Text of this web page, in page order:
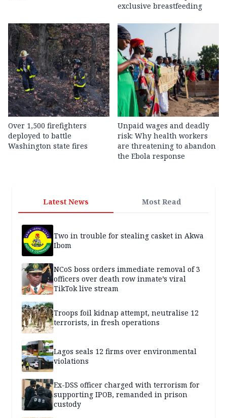
exclusive breastfeeding
Over 1,500 firefighters
deployed to battle
Washington state fires
Unpaid wages and deadly
risk: Why health workers
are threatening to abandon
the Ebola response
Latest News Most Read
Two in trouble for stealing casket in Akwa
Ibom
NCoS boss orders immediate removal of 3
officers over death row inmate’s viral
TikTok live stream
Troops foil kidnap attempt, neutralise 12
terrorists, in fresh operations
Lagos seals 12 firms over environmental
violations
Ex-DSS officer charged with terrorism for
supporting IPOB, remanded in prison
custody